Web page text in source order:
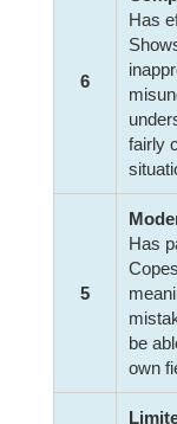
6
Has
fairly
5
Has
be
own